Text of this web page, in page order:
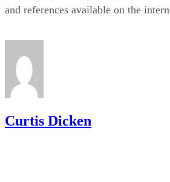
and references available on the
Curtis Dicken